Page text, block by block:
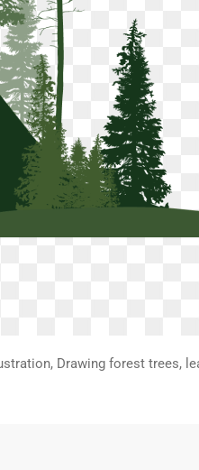
Drawing forest trees,